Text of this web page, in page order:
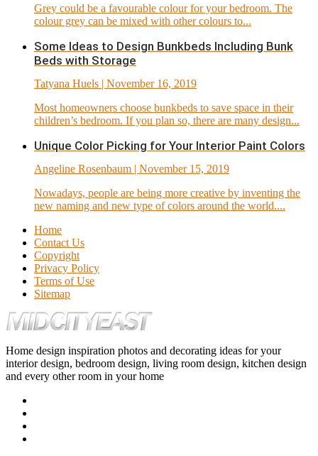
Grey could be a favourable colour for your bedroom. The
colour grey can be mixed with other colours to...
Some Ideas to Design Bunkbeds Including Bunk
Beds with Storage
Tatyana Huels | November 16, 2019
Most homeowners choose bunkbeds to save space in their
children’s bedroom. If you plan so, there are many design...
Unique Color Picking for Your Interior Paint Colors
Angeline Rosenbaum | November 15, 2019
Nowadays, people are being more creative by inventing the
new naming and new type of colors around the world....
Home
Contact Us
Copyright
Privacy Policy
Terms of Use
Sitemap
Home design inspiration photos and decorating ideas for your
interior design, bedroom design, living room design, kitchen design
and every other room in your home